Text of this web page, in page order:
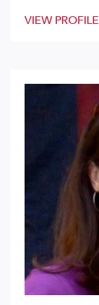
VIEW PROFILE